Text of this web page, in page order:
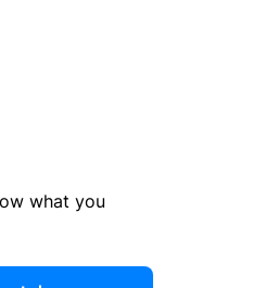
what you